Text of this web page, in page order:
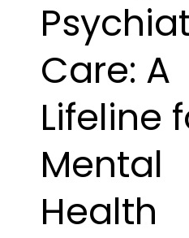
Care: A
Lifeline
Mental
Health